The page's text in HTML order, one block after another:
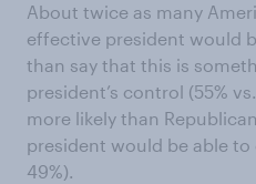
About twice as many
effective president would
than say that this is
president’s control (55%
more likely than
president would be able
49%).